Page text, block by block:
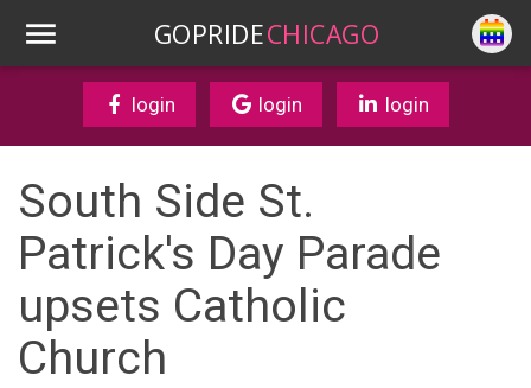
GOPRIDECHICAGO
login login login
South Side St.
Patrick's Day Parade
upsets Catholic
Church